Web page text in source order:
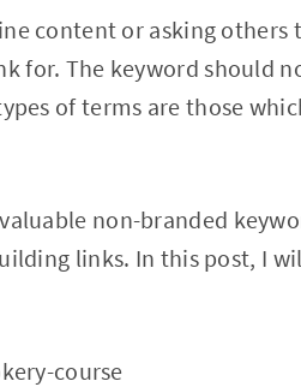
content or asking
for. The keyword should
of terms are those
non-branded
links. In this post, I
course